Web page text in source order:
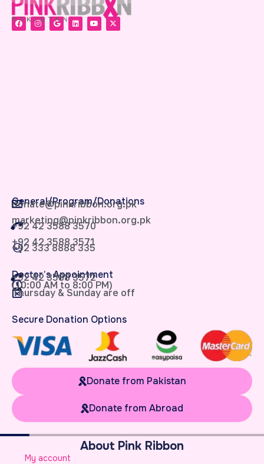
General/Program/Donations
donate@pinkribbon.org.pk
marketing@pinkribbon.org.pk
+92 42 3588 3570
+92 42 3588 3571
+92 333 8888 335
Doctor’s Appointment
+92 42 3588 3572
(10:00 AM to 8:00 PM)
Thursday & Sunday are off
Secure Donation Options
Donate from Pakistan
Donate from Abroad
About Pink Ribbon
My account